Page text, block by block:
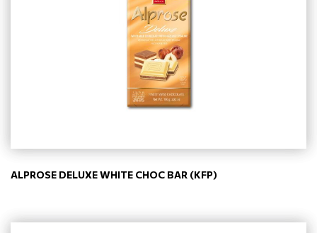
ALPROSE DELUXE WHITE CHOC BAR (KFP)